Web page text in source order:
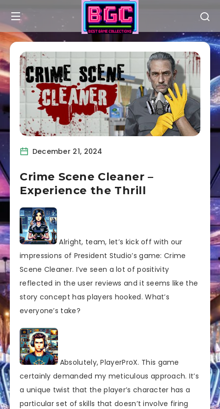
December 21, 2024
Crime Scene Cleaner –
Experience the Thrill
Alright, team, let’s kick off with our
impressions of President Studio’s game: Crime
Scene Cleaner. I’ve seen a lot of positivity
reflected in the user reviews and it seems like the
story concept has players hooked. What’s
everyone’s take?
Absolutely, PlayerProX. This game
certainly demanded my meticulous approach. It’s
a unique twist that the player’s character has a
particular set of skills that doesn’t involve firing